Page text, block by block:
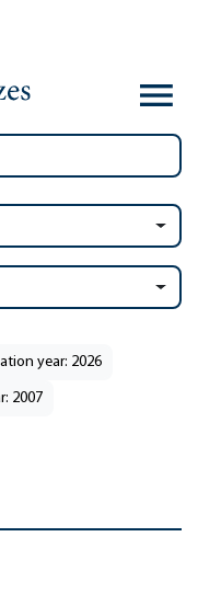
year: 2026
2007